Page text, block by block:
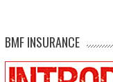
BMF INSURANCE